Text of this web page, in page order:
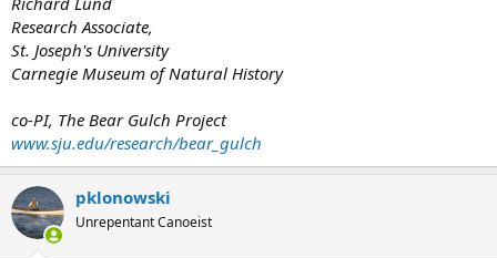
Research Associate,
St. Joseph's University
Carnegie Museum of Natural History
co-PI, The Bear Gulch Project
www.sju.edu/research/bear_gulch
pklonowski
Unrepentant Canoeist